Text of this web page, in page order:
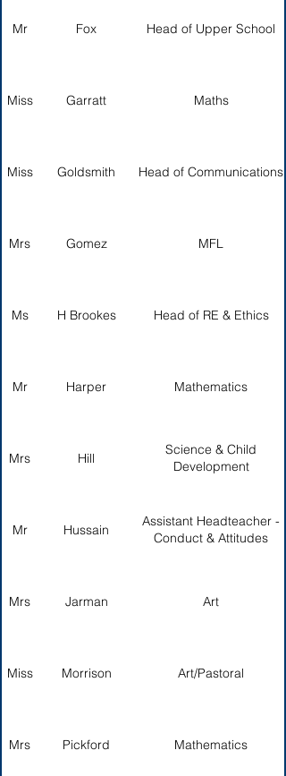
Mr Fox Head of Upper School
Miss Garratt Maths
Miss Goldsmith Head of Communications
Mrs Gomez MFL
Ms H Brookes Head of RE & Ethics
Mr Harper Mathematics
Mrs Hill
Science & Child
Development
Mr Hussain
Assistant Headteacher -
Conduct & Attitudes
Mrs Jarman Art
Miss Morrison Art/Pastoral
Mrs Pickford Mathematics